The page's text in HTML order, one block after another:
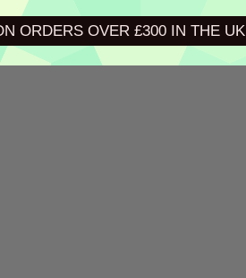
ORDERS OVER £300 IN THE UK